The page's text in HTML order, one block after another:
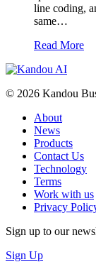
line coding,
same…
Read More
© 2026 Kandou
About
News
Products
Contact Us
Technology
Terms
Work with us
Privacy
Sign up to our
Sign Up